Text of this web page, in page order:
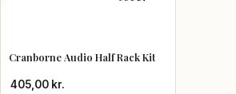
Cranborne Audio Half Rack Kit
405,00 kr.